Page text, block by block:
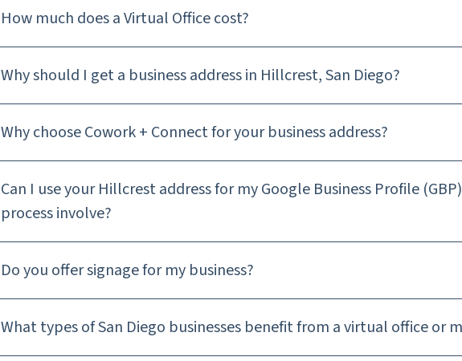
How much does a Virtual Office cost?
Why should I get a business address in Hillcrest, San Diego?
Why choose Cowork + Connect for your business address?
Can I use your Hillcrest address for my Google Business Profile
process involve?
Do you offer signage for my business?
What types of San Diego businesses benefit from a virtual office or